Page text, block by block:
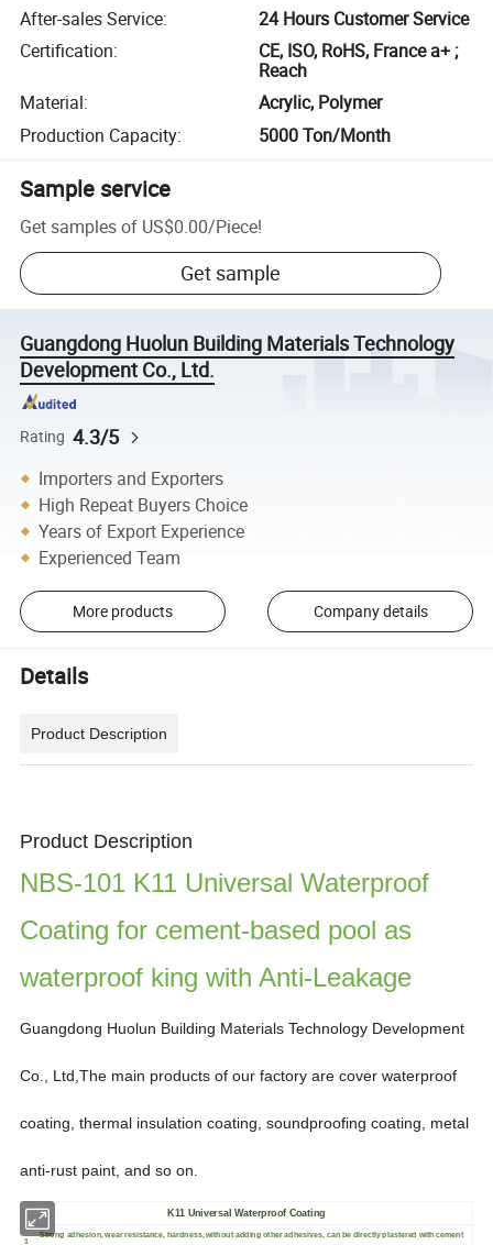
After-sales Service:
24 Hours Customer Service
Certification:
CE, ISO, RoHS, France a+ ;
Reach
Material:
Acrylic, Polymer
Production Capacity: 5000 Ton/Month
Sample service
Get samples of US$0.00/Piece!
Get sample
Guangdong Huolun Building Materials Technology
Development Co., Ltd.
Rating 4.3/5
Importers and Exporters
High Repeat Buyers Choice
Years of Export Experience
Experienced Team
More products Company details
Details
Product Description
Product Description
NBS-101 K11 Universal Waterproof
Coating for cement-based pool as
waterproof king with Anti-Leakage
Guangdong Huolun Building Materials Technology Development
Co., Ltd,The main products of our factory are cover waterproof
coating, thermal insulation coating, soundproofing coating, metal
anti-rust paint, and so on.
K11 Universal Waterproof Coating
1
Strong adhesion, wear resistance, hardness, without adding other adhesives, can be directly plastered with cement